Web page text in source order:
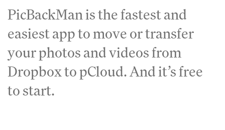
PicBackMan is the fastest and
easiest app to move or transfer
your photos and videos from
Dropbox to pCloud. And it’s free
to start.